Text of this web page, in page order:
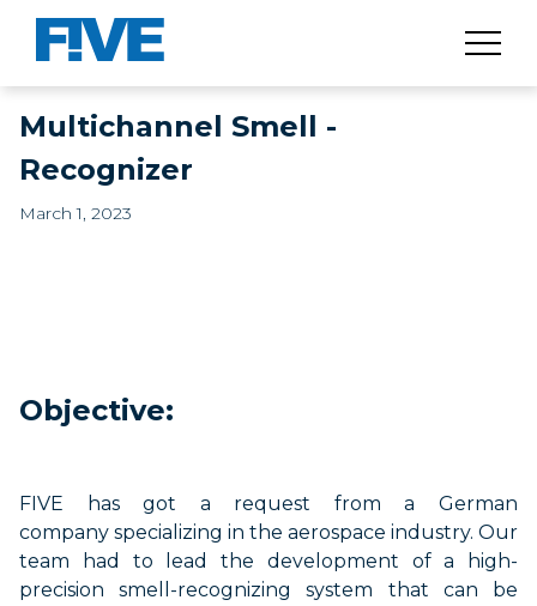
​​Multichannel Smell -
Recognizer​
March 1, 2023
Objective:
FIVE has got a request from a German
company specializing in the aerospace industry. Our
team had to lead the development of a high-
precision smell-recognizing
system that can be